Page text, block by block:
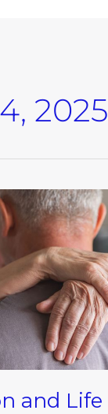
2025
and Life